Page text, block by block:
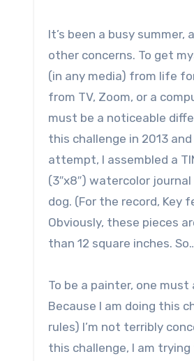
It’s been a busy
other concerns. To get
(in any media) from life
from TV, Zoom, or a
must be a noticeable
this challenge in 2013
attempt, I assembled a
(3″x8″) watercolor
dog. (For the record, Key
Obviously, these pieces
than 12 square inches.
To be a painter, one
Because I am doing this
rules) I’m not terribly
this challenge, I am trying